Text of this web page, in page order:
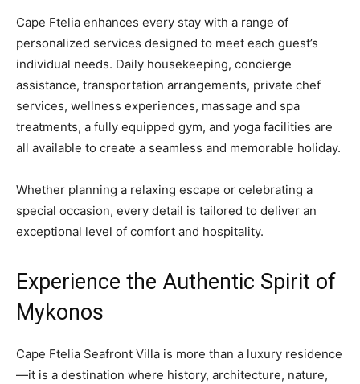
Cape Ftelia enhances every stay with a range of
personalized services designed to meet each guest’s
individual needs. Daily housekeeping, concierge
assistance, transportation arrangements, private chef
services, wellness experiences, massage and spa
treatments, a fully equipped gym, and yoga facilities are
all available to create a seamless and memorable holiday.
Whether planning a relaxing escape or celebrating a
special occasion, every detail is tailored to deliver an
exceptional level of comfort and hospitality.
Experience the Authentic Spirit of
Mykonos
Cape Ftelia Seafront Villa is more than a luxury residence
—it is a destination where history, architecture, nature,